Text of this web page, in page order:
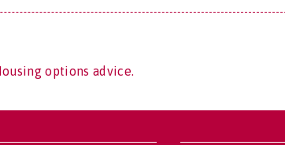
options advice.